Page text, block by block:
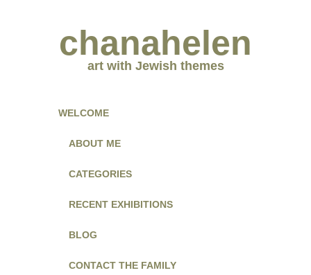
chanahelen
art with Jewish themes
WELCOME
ABOUT ME
CATEGORIES
RECENT EXHIBITIONS
BLOG
CONTACT THE FAMILY